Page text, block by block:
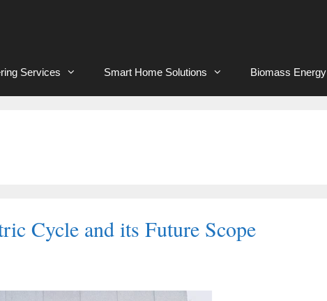
Services Smart Home Solutions Biomass Energy
Cycle and its Future Scope